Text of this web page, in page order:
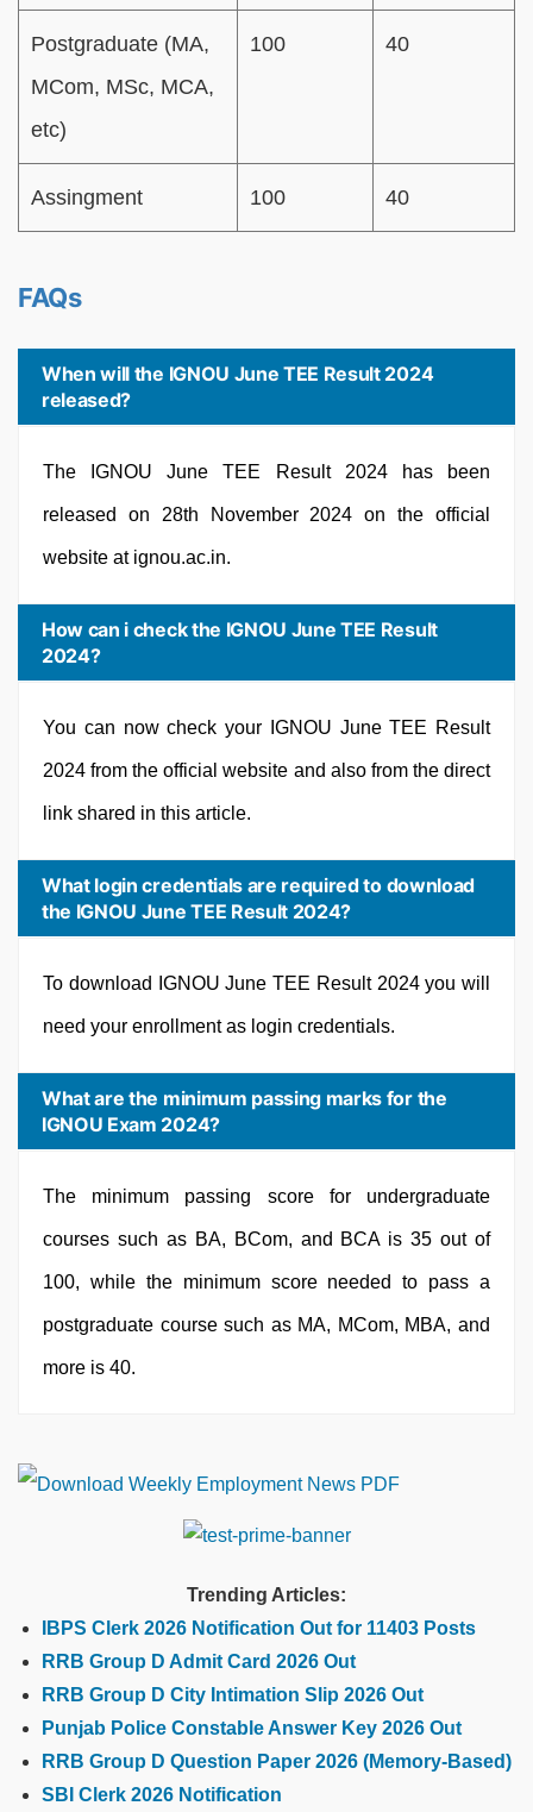
Postgraduate (MA,
MCom, MSc, MCA,
etc)
100 40
Assingment 100 40
FAQs
When will the IGNOU June TEE Result 2024
released?
The IGNOU June TEE Result 2024 has been
released on 28th November 2024 on the official
website at ignou.ac.in.
How can i check the IGNOU June TEE Result
2024?
You can now check your IGNOU June TEE Result
2024 from the official website and also from the direct
link shared in this article.
What login credentials are required to download
the IGNOU June TEE Result 2024?
To download IGNOU June TEE Result 2024 you will
need your enrollment as login credentials.
What are the minimum passing marks for the
IGNOU Exam 2024?
The minimum passing score for undergraduate
courses such as BA, BCom, and BCA is 35 out of
100, while the minimum score needed to pass a
postgraduate course such as MA, MCom, MBA, and
more is 40.
Trending Articles:
IBPS Clerk 2026 Notification Out for 11403 Posts
RRB Group D Admit Card 2026 Out
RRB Group D City Intimation Slip 2026 Out
Punjab Police Constable Answer Key 2026 Out
RRB Group D Question Paper 2026 (Memory-Based)
SBI Clerk 2026 Notification